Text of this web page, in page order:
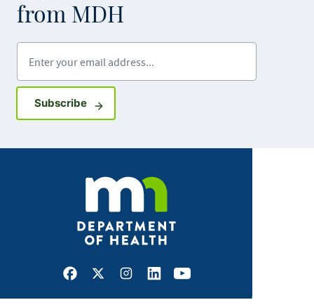
from MDH
SubscribeSign up for GovDelivery notifications
Facebook
X Instagram
LinkedInYoutube